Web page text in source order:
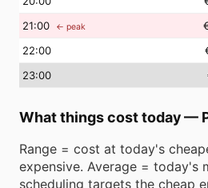
21:00 ← peak
22:00
23:00
What things cost today—
Range = cost at today's
expensive. Average = today's
scheduling targets the cheap